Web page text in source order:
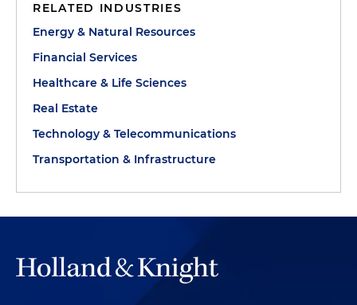
RELATED INDUSTRIES
Energy & Natural Resources
Financial Services
Healthcare & Life Sciences
Real Estate
Technology & Telecommunications
Transportation & Infrastructure